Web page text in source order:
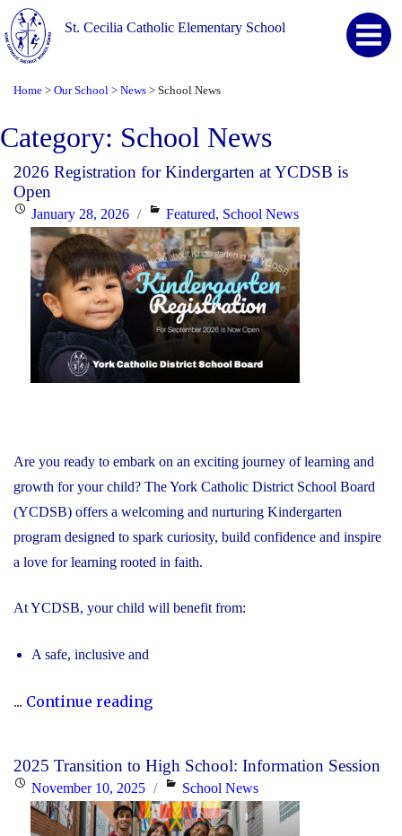
St. Cecilia Catholic Elementary School
Home > Our School > News > School News
Category: School News
2026 Registration for Kindergarten at YCDSB is
Open
PostedJanuary 28, 2026 Categories
Featured, School News
Are you ready to embark on an exciting journey of learning and
growth for your child? The York Catholic District School Board
(YCDSB) offers a welcoming and nurturing Kindergarten
program designed to spark curiosity, build confidence and inspire
a love for learning rooted in faith.
At YCDSB, your child will benefit from:
A safe, inclusive and
... Continue reading"2026
Kindergarten
at
YCDSB
2025 Transition to High School: Information Session
PostedNovember 10, 2025 Categories
School News